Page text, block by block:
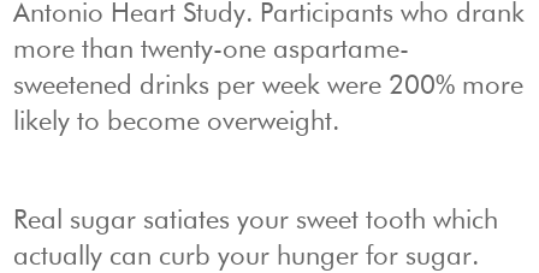
Antonio Heart Study. Participants who drank
more than twenty-one aspartame-
sweetened drinks per week were 200% more
likely to become overweight.
Real sugar satiates your sweet tooth which
actually can curb your hunger for sugar.